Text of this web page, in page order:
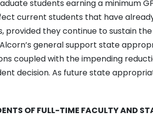
students earning a minimum
current students that have
provided they continue to sustain
general support state
coupled with the impending
decision. As future state
OF FULL-TIME FACULTY AND